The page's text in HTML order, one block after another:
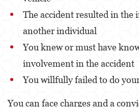
Gang Enhancement
White Collar Crimes
Forging Or Altering A
Identity Theft
The accident resulted in the
another individual
You knew or must have
involvement in the accident
You willfully failed to do
You can face charges and a